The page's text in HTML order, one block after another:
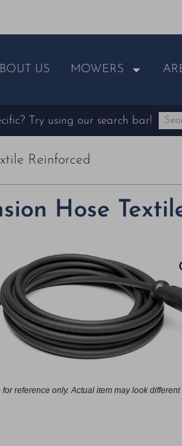
US MOWERS
Try using our search bar!
Reinforced
Hose
for reference only. Actual item may look different